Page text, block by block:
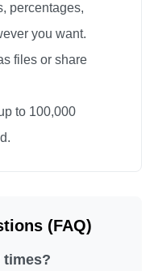
percentages,
you want.
files or share
to 100,000
(FAQ)
times?